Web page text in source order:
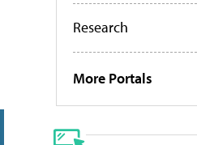
Research
More Portals